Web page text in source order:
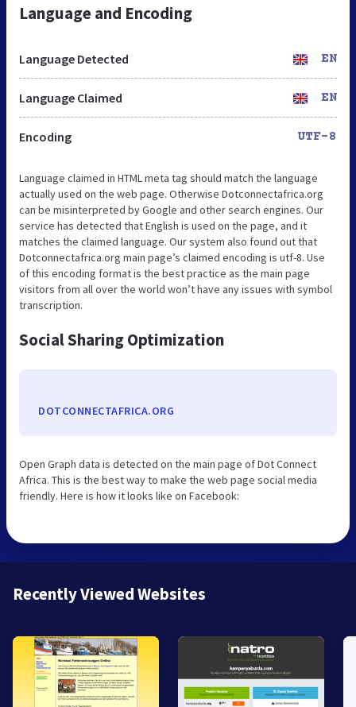
Language and Encoding
Language Detected EN
Language Claimed EN
Encoding UTF-8
Language claimed in HTML meta tag should match the language
actually used on the web page. Otherwise Dotconnectafrica.org
can be misinterpreted by Google and other search engines. Our
service has detected that English is used on the page, and it
matches the claimed language. Our system also found out that
Dotconnectafrica.org main page’s claimed encoding is utf-8. Use
of this encoding format is the best practice as the main page
visitors from all over the world won’t have any issues with symbol
transcription.
Social Sharing Optimization
DOTCONNECTAFRICA.ORG
Open Graph data is detected on the main page of Dot Connect
Africa. This is the best way to make the web page social media
friendly. Here is how it looks like on Facebook:
Recently Viewed Websites